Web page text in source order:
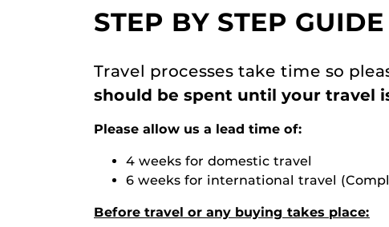
STEP BY STEP GUIDE
Travel processes take time so
should be spent until your travel
Please allow us a lead time of:
4 weeks for domestic travel
6 weeks for international travel
Before travel or any buying takes place: